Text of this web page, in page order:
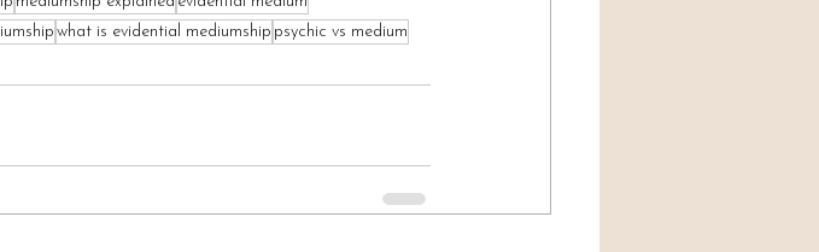
what is evidential mediumship psychic vs medium